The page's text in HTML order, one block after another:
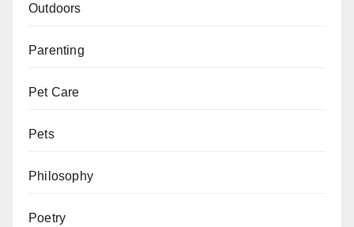
Outdoors
Parenting
Pet Care
Pets
Philosophy
Poetry